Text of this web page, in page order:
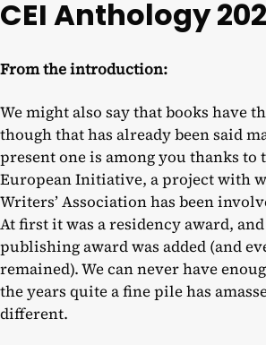
CEI Anthology
From the introduction:
We might also say that books have
though that has already been said
present one is among you thanks to
European Initiative, a project with
Writers’ Association has been
At first it was a residency award,
publishing award was added (and
remained). We can never have
the years quite a fine pile has
different.